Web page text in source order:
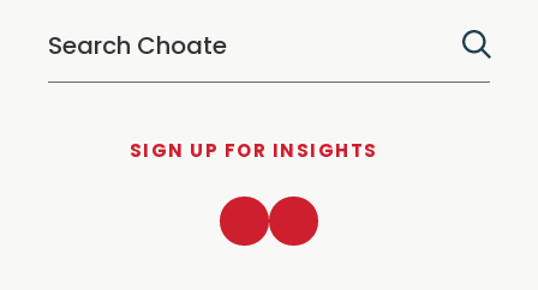
SIGN UP FOR INSIGHTS
LinkedInTwitter